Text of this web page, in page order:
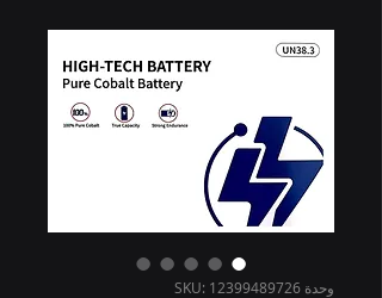
وحدة SKU: 12399489726